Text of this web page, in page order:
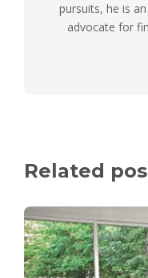
pursuits, he is
advocate for
Related